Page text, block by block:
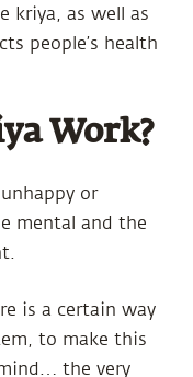
kriya, as well as
people’s health
Work?
or
mental and the
is a certain way
to make this
the very